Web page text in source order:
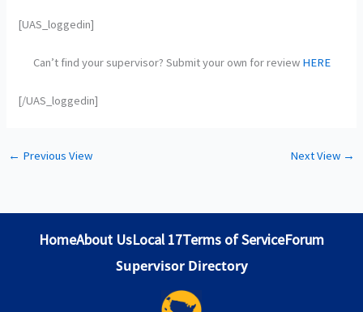
[UAS_loggedin]
Can’t find your supervisor? Submit your own for review HERE
[/UAS_loggedin]
← Previous View Next View →
HomeAbout UsLocal 17Terms of ServiceForum
Supervisor Directory